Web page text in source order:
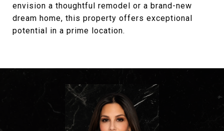
envision a thoughtful remodel or a brand-new
dream home, this property offers exceptional
potential in a prime location.